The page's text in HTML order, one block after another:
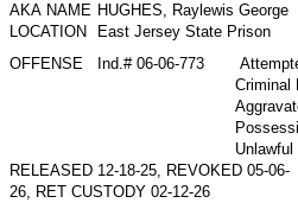
AKA NAME HUGHES, Raylewis George
LOCATION
East Jersey State Prison
OFFENSE
Ind.# 06-06-773
Criminal
RELEASED 12-18-25, REVOKED 05-06-
26, RET CUSTODY 02-12-26